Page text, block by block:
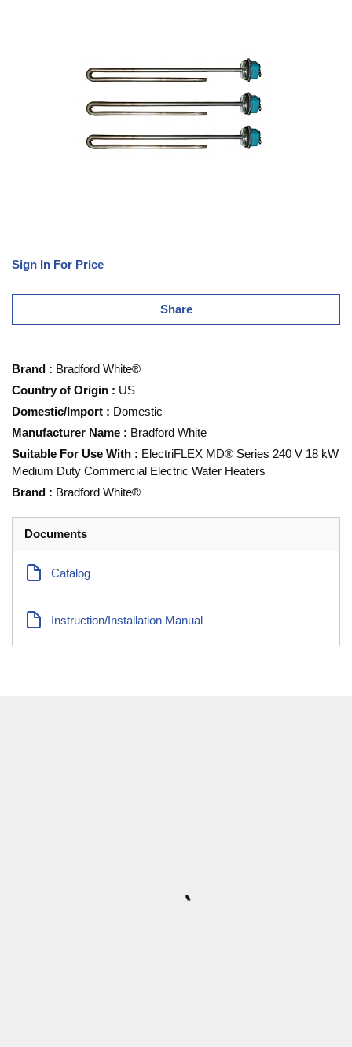
Sign In For Price
Share
Brand : Bradford White®
Country of Origin : US
Domestic/Import : Domestic
Manufacturer Name : Bradford White
Suitable For Use With : ElectriFLEX MD® Series 240 V 18 kW
Medium Duty Commercial Electric Water Heaters
Brand : Bradford White®
Documents
Catalog
Instruction/Installation Manual